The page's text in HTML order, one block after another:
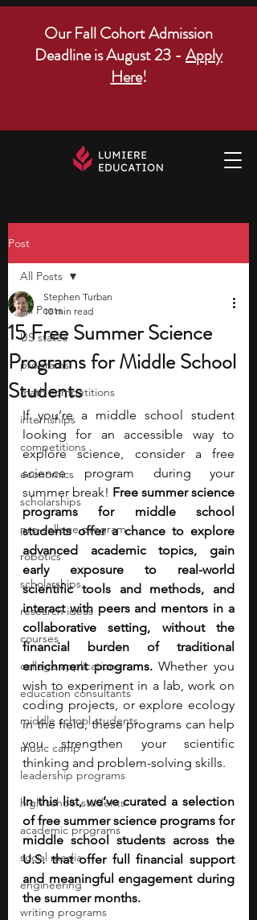
Our Fall Cohort Admission
Deadline is August 23 - Apply
Here!
Post
All Posts
US states
programs
math competitions
internships
competitions
economics
scholarships
pre-college program
robotics
scholarships
research ideas
courses
college applications
education consultants
middle school students
music camp
leadership programs
high school students
academic programs
social media
engineering
writing programs
All Posts
15 Free Summer Science
Programs for Middle School
Students
Stephen Turban
10 min read
If you’re a middle school student
looking for an accessible way to
explore science, consider a free
science program during your
summer break! Free summer science
programs for middle school
students offer a chance to explore
advanced academic topics, gain
early exposure to real-world
scientific tools and methods, and
interact with peers and mentors in a
collaborative setting, without the
financial burden of traditional
enrichment programs. Whether you
wish to experiment in a lab, work on
coding projects, or explore ecology
in the field, these programs can help
you strengthen your scientific
thinking and problem-solving skills.
In this list, we’ve curated a selection
of free summer science programs for
middle school students across the
U.S. that offer full financial support
and meaningful engagement during
the summer months.